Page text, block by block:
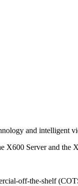
and intelligent
X600 Server and the
off-the-shelf